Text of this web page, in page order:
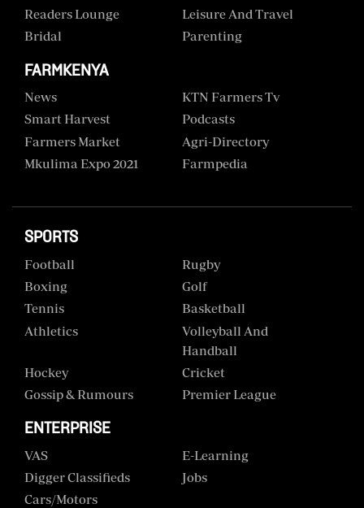
Readers Lounge
Leisure And Travel
Bridal
Parenting
FARMKENYA
News
KTN Farmers Tv
Smart Harvest
Podcasts
Farmers Market
Agri-Directory
Mkulima Expo 2021
Farmpedia
SPORTS
Football
Rugby
Boxing
Golf
Tennis
Basketball
Athletics
Volleyball And
Handball
Hockey
Cricket
Gossip & Rumours
Premier League
ENTERPRISE
VAS
E-Learning
Digger Classifieds
Jobs
Cars/motors